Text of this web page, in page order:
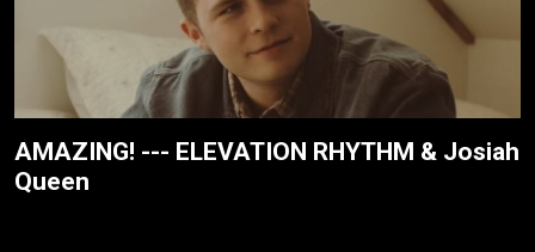
AMAZING! --- ELEVATION RHYTHM & Josiah
Queen